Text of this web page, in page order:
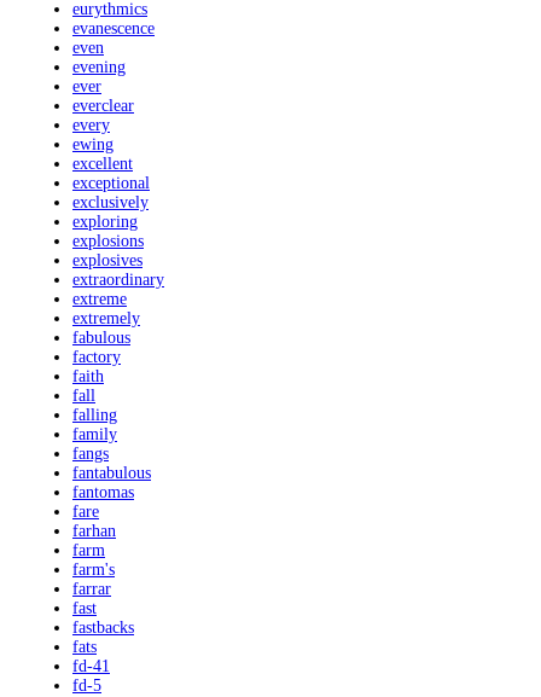
eurythmics
evanescence
even
evening
ever
everclear
every
ewing
excellent
exceptional
exclusively
exploring
explosions
explosives
extraordinary
extreme
extremely
fabulous
factory
faith
fall
falling
family
fangs
fantabulous
fantomas
fare
farhan
farm
farm's
farrar
fast
fastbacks
fats
fd-41
fd-5